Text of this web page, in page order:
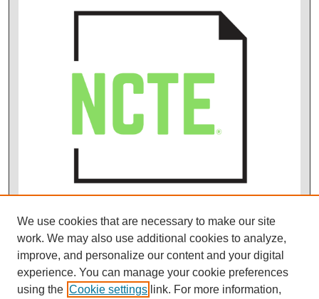
We use cookies that are necessary to make our site
work. We may also use additional cookies to analyze,
improve, and personalize our content and your digital
experience. You can manage your cookie preferences
using the Cookie settings link. For more information,